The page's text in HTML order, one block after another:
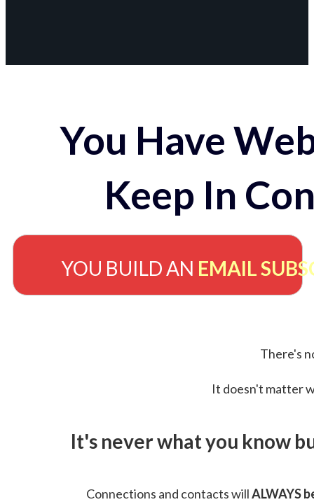
You Have
Keep In
YOU BUILD AN EMAIL
There's
It doesn't matter
It's never what you know
Connections and contacts willALWAYS